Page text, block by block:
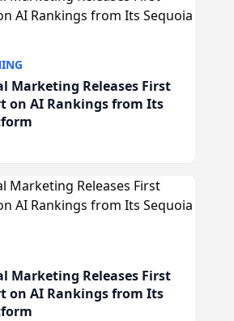
Marketing Releases First
on AI Rankings from Its
Marketing Releases First
on AI Rankings from Its